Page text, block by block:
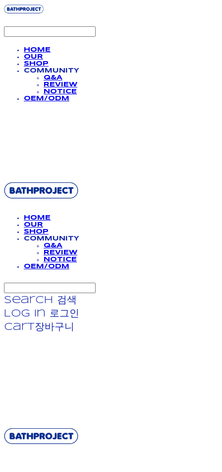
HOME
OUR
SHOP
COMMUNITY
Q&A
REVIEW
NOTICE
OEM/ODM
HOME
OUR
SHOP
COMMUNITY
Q&A
REVIEW
NOTICE
OEM/ODM
Search
검색
Log In
로그인
Cart장바구니